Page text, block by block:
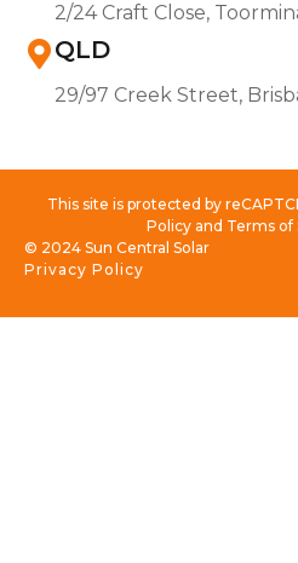
2/24 Craft Close,
QLD
29/97 Creek Street,
This site is protected by
Policy and Terms of
Privacy Policy
© 2024 Sun Central Solar